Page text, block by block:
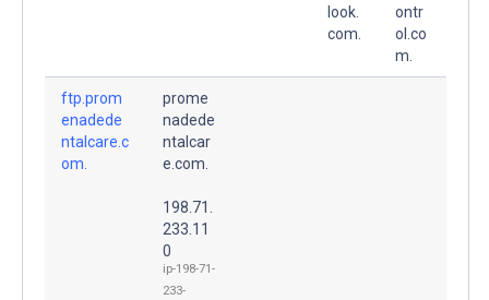
look.
com.
ontr
ol.co
m.
ftp.prom
enadede
ntalcare.c
om.
prome
nadede
ntalcar
e.com.
198.71.
233.11
0
ip-198-71-
233-